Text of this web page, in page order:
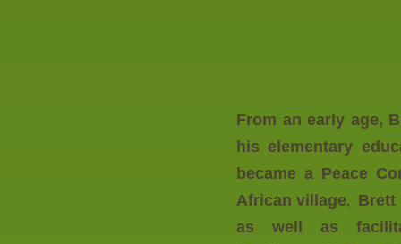
From an early age,
his elementary
became a Peace
African village, Brett
as well as